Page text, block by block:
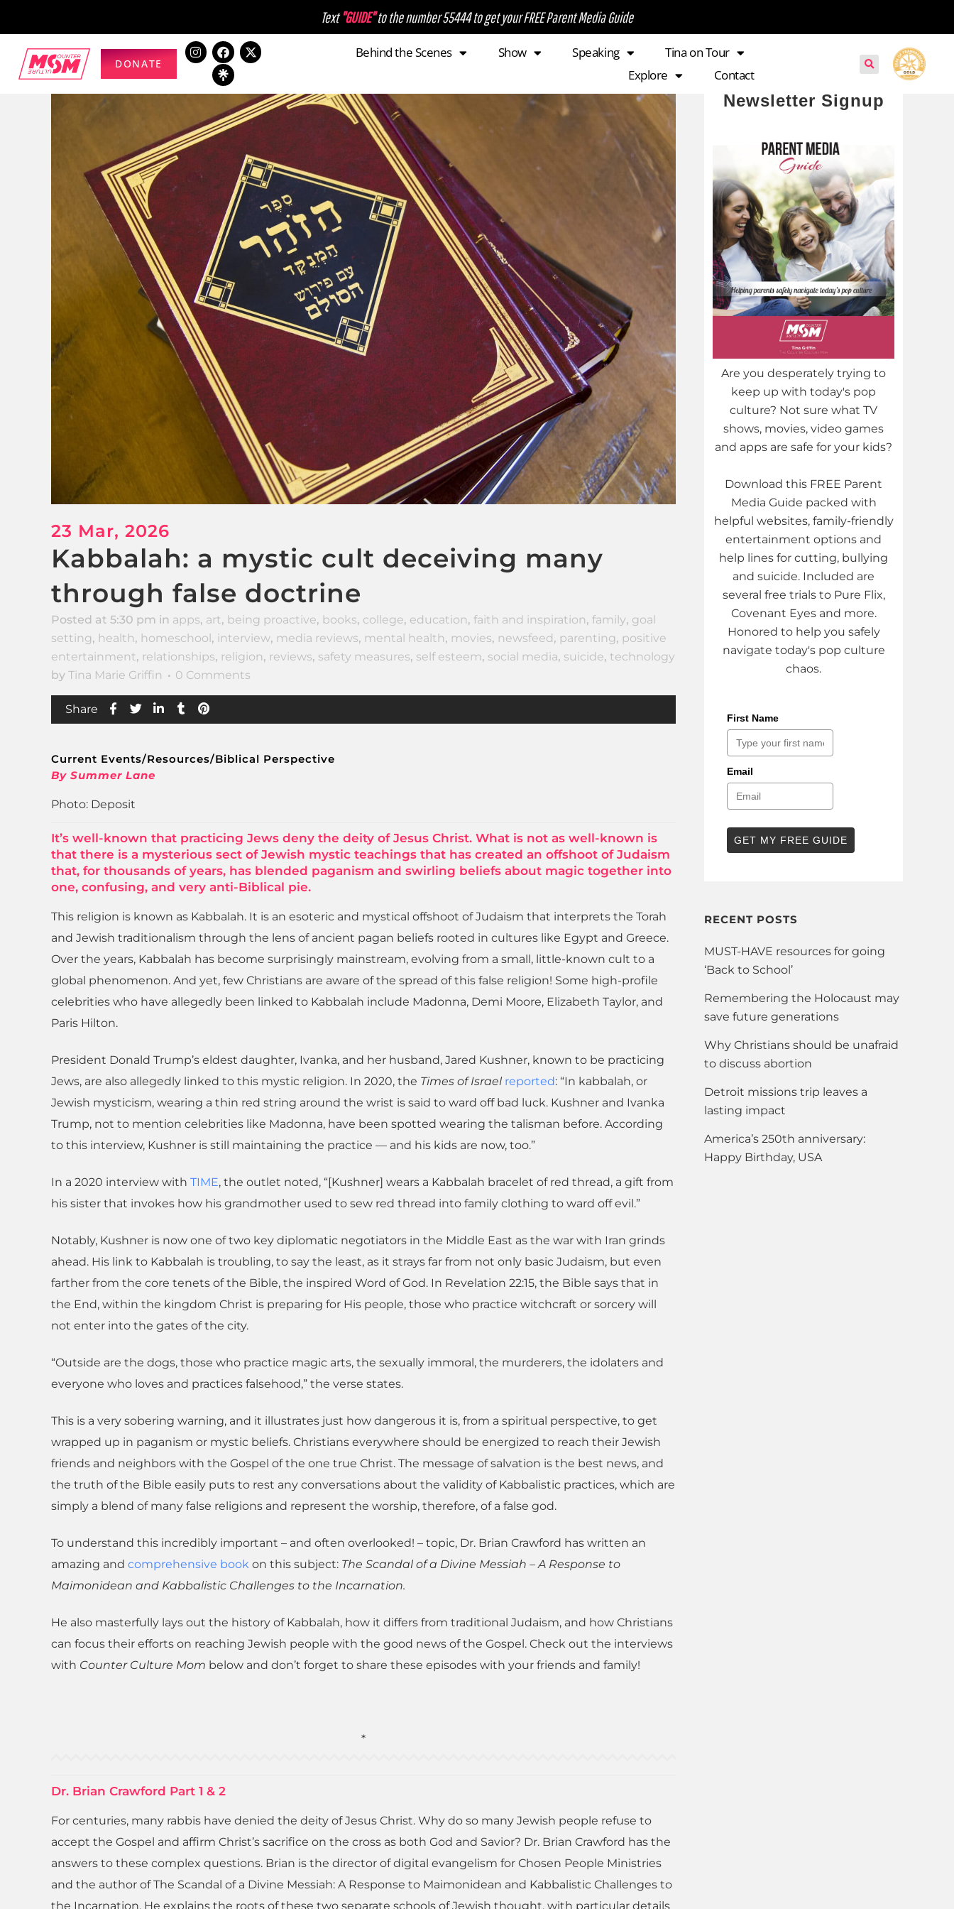
Text "GUIDE"to the number 55444 to get your FREE Parent Media Guide
DONATE
Behind the Scenes Show Speaking
Tina on Tour
Explore
Contact
23 Mar, 2026
Kabbalah: a mystic cult deceiving many
through false doctrine
Posted at 5:30 pm in apps, art, being proactive, books, college, education, faith and inspiration, family, goal
setting, health, homeschool, interview, media reviews, mental health, movies, newsfeed, parenting, positive
entertainment, relationships, religion, reviews, safety measures, self esteem, social media, suicide, technology
by Tina Marie Griffin 0 Comments
Share
Current Events/Resources/Biblical Perspective
By Summer Lane
Photo: Deposit
It’s well-known that practicing Jews deny the deity of Jesus Christ. What is not as well-known is
that there is a mysterious sect of Jewish mystic teachings that has created an offshoot of Judaism
that, for thousands of years, has blended paganism and swirling beliefs about magic together into
one, confusing, and very anti-Biblical pie.
This religion is known as Kabbalah. It is an esoteric and mystical offshoot of Judaism that interprets the Torah
and Jewish traditionalism through the lens of ancient pagan beliefs rooted in cultures like Egypt and Greece.
Over the years, Kabbalah has become surprisingly mainstream, evolving from a small, little-known cult to a
global phenomenon. And yet, few Christians are aware of the spread of this false religion! Some high-profile
celebrities who have allegedly been linked to Kabbalah include Madonna, Demi Moore, Elizabeth Taylor, and
Paris Hilton.
President Donald Trump’s eldest daughter, Ivanka, and her husband, Jared Kushner, known to be practicing
Jews, are also allegedly linked to this mystic religion. In 2020, the Times of Israel reported: “In kabbalah, or
Jewish mysticism, wearing a thin red string around the wrist is said to ward off bad luck. Kushner and Ivanka
Trump, not to mention celebrities like Madonna, have been spotted wearing the talisman before. According
to this interview, Kushner is still maintaining the practice — and his kids are now, too.”
In a 2020 interview with TIME, the outlet noted, “[Kushner] wears a Kabbalah bracelet of red thread, a gift from
his sister that invokes how his grandmother used to sew red thread into family clothing to ward off evil.”
Notably, Kushner is now one of two key diplomatic negotiators in the Middle East as the war with Iran grinds
ahead. His link to Kabbalah is troubling, to say the least, as it strays far from not only basic Judaism, but even
farther from the core tenets of the Bible, the inspired Word of God. In Revelation 22:15, the Bible says that in
the End, within the kingdom Christ is preparing for His people, those who practice witchcraft or sorcery will
not enter into the gates of the city.
“Outside are the dogs, those who practice magic arts, the sexually immoral, the murderers, the idolaters and
everyone who loves and practices falsehood,” the verse states.
This is a very sobering warning, and it illustrates just how dangerous it is, from a spiritual perspective, to get
wrapped up in paganism or mystic beliefs. Christians everywhere should be energized to reach their Jewish
friends and neighbors with the Gospel of the one true Christ. The message of salvation is the best news, and
the truth of the Bible easily puts to rest any conversations about the validity of Kabbalistic practices, which are
simply a blend of many false religions and represent the worship, therefore, of a false god.
To understand this incredibly important – and often overlooked! – topic, Dr. Brian Crawford has written an
amazing and comprehensive book on this subject: The Scandal of a Divine Messiah – A Response to
Maimonidean and Kabbalistic Challenges to the Incarnation.
He also masterfully lays out the history of Kabbalah, how it differs from traditional Judaism, and how Christians
can focus their efforts on reaching Jewish people with the good news of the Gospel. Check out the interviews
with Counter Culture Mom below and don’t forget to share these episodes with your friends and family!
*
Dr. Brian Crawford Part 1 & 2
For centuries, many rabbis have denied the deity of Jesus Christ. Why do so many Jewish people refuse to
accept the Gospel and affirm Christ’s sacrifice on the cross as both God and Savior? Dr. Brian Crawford has the
answers to these complex questions. Brian is the director of digital evangelism for Chosen People Ministries
and the author of The Scandal of a Divine Messiah: A Response to Maimonidean and Kabbalistic Challenges to
the Incarnation. He explains the roots of these two separate schools of Jewish thought, with particular details
Newsletter Signup
Are you desperately trying to
keep up with today's pop
culture? Not sure what TV
shows, movies, video games
and apps are safe for your kids?
Download this FREE Parent
Media Guide packed with
helpful websites, family-friendly
entertainment options and
help lines for cutting, bullying
and suicide. Included are
several free trials to Pure Flix,
Covenant Eyes and more.
Honored to help you safely
navigate today's pop culture
chaos.
First Name
Email
GET MY FREE GUIDE
RECENT POSTS
MUST-HAVE resources for going
‘Back to School’
Remembering the Holocaust may
save future generations
Why Christians should be unafraid
to discuss abortion
Detroit missions trip leaves a
lasting impact
America’s 250th anniversary:
Happy Birthday, USA